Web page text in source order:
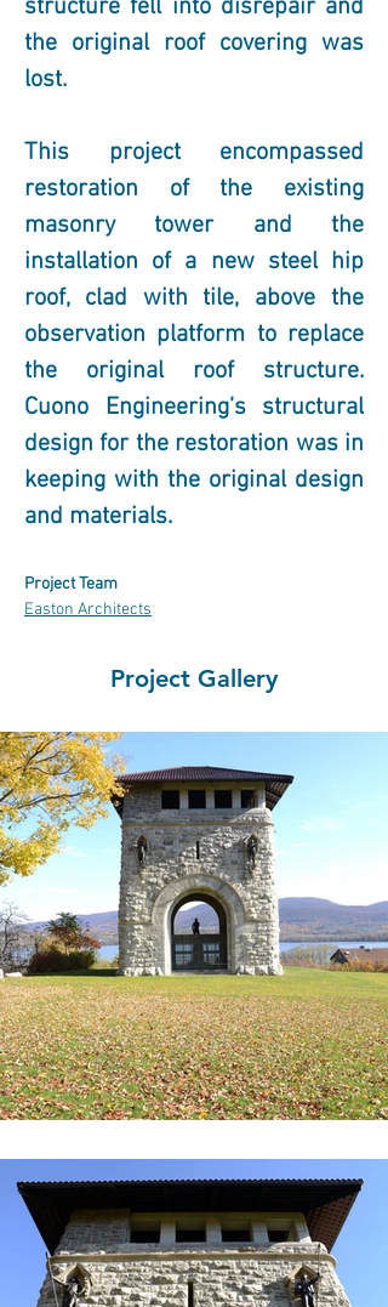
structure fell into disrepair and
the original roof covering was
lost.
This project encompassed
restoration of the existing
masonry tower and the
installation of a new steel hip
roof, clad with tile, above the
observation platform to replace
the original roof structure.
Cuono Engineering’s structural
design for the restoration was in
keeping with the original design
and materials.
Project Team
Easton Architects
Project Gallery